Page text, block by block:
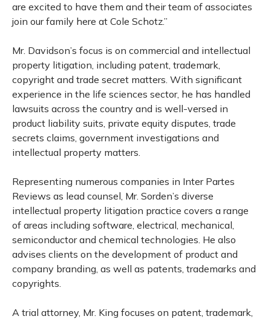
are excited to have them and their team of associates
join our family here at Cole Schotz.”
Mr. Davidson’s focus is on commercial and intellectual
property litigation, including patent, trademark,
copyright and trade secret matters. With significant
experience in the life sciences sector, he has handled
lawsuits across the country and is well-versed in
product liability suits, private equity disputes, trade
secrets claims, government investigations and
intellectual property matters.
Representing numerous companies in Inter Partes
Reviews as lead counsel, Mr. Sorden’s diverse
intellectual property litigation practice covers a range
of areas including software, electrical, mechanical,
semiconductor and chemical technologies. He also
advises clients on the development of product and
company branding, as well as patents, trademarks and
copyrights.
A trial attorney, Mr. King focuses on patent, trademark,